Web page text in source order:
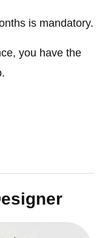
is mandatory.
you have the